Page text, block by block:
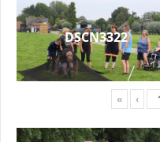
DSCN3322
« ‹